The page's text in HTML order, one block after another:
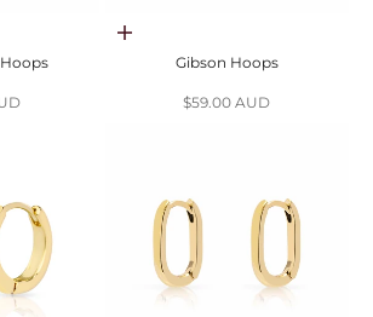
Choose options
Gibson Hoops
Sale price
$59.00 AUD